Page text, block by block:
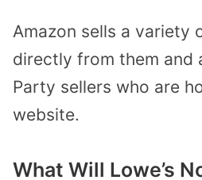
Amazon sells a variety
directly from them and
Party sellers who are
website.
What Will Lowe’s